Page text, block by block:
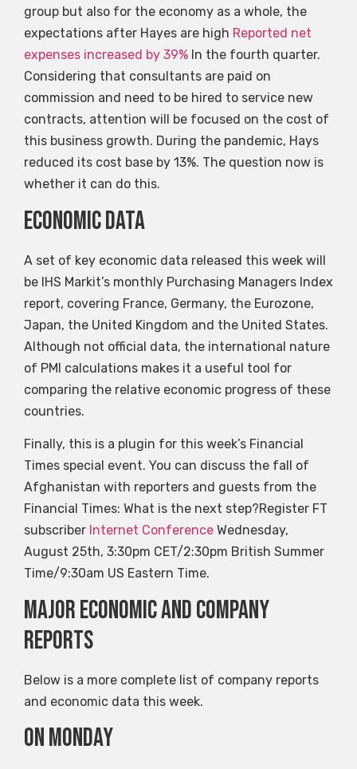
group but also for the economy as a whole, the
expectations after Hayes are high Reported net
expenses increased by 39% In the fourth quarter.
Considering that consultants are paid on
commission and need to be hired to service new
contracts, attention will be focused on the cost of
this business growth. During the pandemic, Hays
reduced its cost base by 13%. The question now is
whether it can do this.
Economic data
A set of key economic data released this week will
be IHS Markit’s monthly Purchasing Managers Index
report, covering France, Germany, the Eurozone,
Japan, the United Kingdom and the United States.
Although not official data, the international nature
of PMI calculations makes it a useful tool for
comparing the relative economic progress of these
countries.
Finally, this is a plugin for this week’s Financial
Times special event. You can discuss the fall of
Afghanistan with reporters and guests from the
Financial Times: What is the next step?Register FT
subscriber Internet Conference Wednesday,
August 25th, 3:30pm CET/2:30pm British Summer
Time/9:30am US Eastern Time.
Major economic and company
reports
Below is a more complete list of company reports
and economic data this week.
on Monday